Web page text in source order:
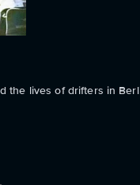
the lives of drifters in